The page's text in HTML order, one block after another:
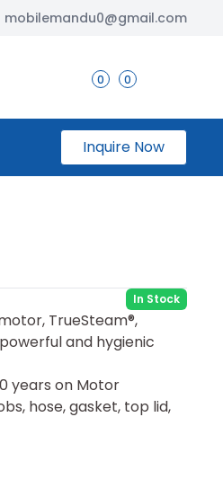
mobilemandu0@gmail.com
0 0
Inquire Now
In Stock
TrueSteam®,
and hygienic
years on Motor
hose, gasket, top lid,